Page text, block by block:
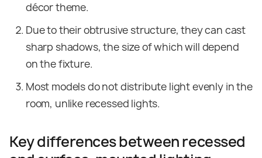
décor theme.
Due to their obtrusive structure, they can cast
sharp shadows, the size of which will depend
on the fixture.
Most models do not distribute light evenly in the
room, unlike recessed lights.
Key differences between recessed